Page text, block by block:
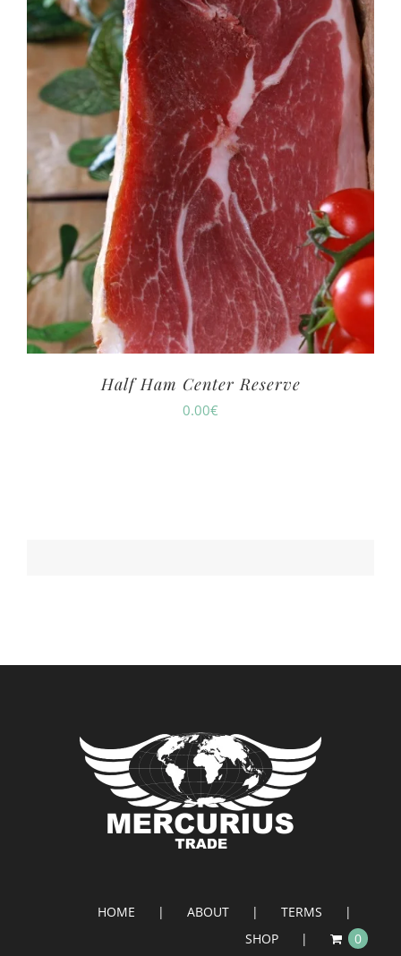
Half Ham Center Reserve
0.00€
HOME ABOUT
TERMS
SHOP
0